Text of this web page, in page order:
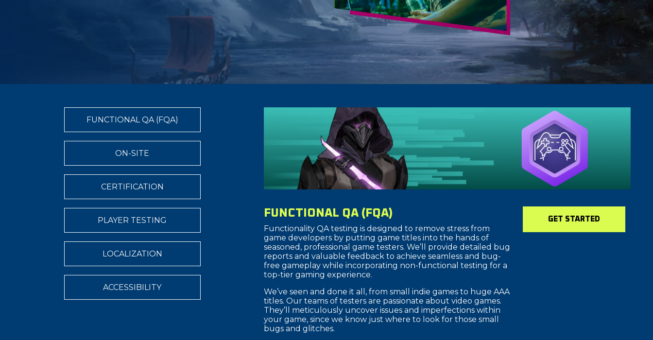
FUNCTIONAL QA (FQA)
FUNCTIONAL QA (FQA)
Functionality QA testing is designed to remove stress from
game developers by putting game titles into the hands of
seasoned, professional game testers. We’ll provide detailed bug
reports and valuable feedback to achieve seamless and bug-
free gameplay while incorporating non-functional testing for a
top-tier gaming experience.
We’ve seen and done it all, from small indie games to huge AAA
titles. Our teams of testers are passionate about video games.
They’ll meticulously uncover issues and imperfections within
your game, since we know just where to look for those small
bugs and glitches.
GET STARTED
ON-SITE
CERTIFICATION
PLAYER TESTING
LOCALIZATION
ACCESSIBILITY